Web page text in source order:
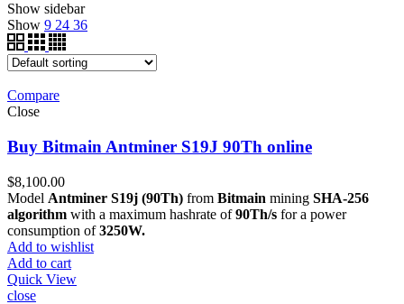
Show sidebar
Show 9 24 36
Compare
Close
Buy Bitmain Antminer S19J 90Th online
$8,100.00
Model Antminer S19j (90Th) from Bitmain mining SHA-256
algorithm with a maximum hashrate of90Th/s for a power
consumption of3250W.
Add to wishlist
Add to cart
Quick View
close